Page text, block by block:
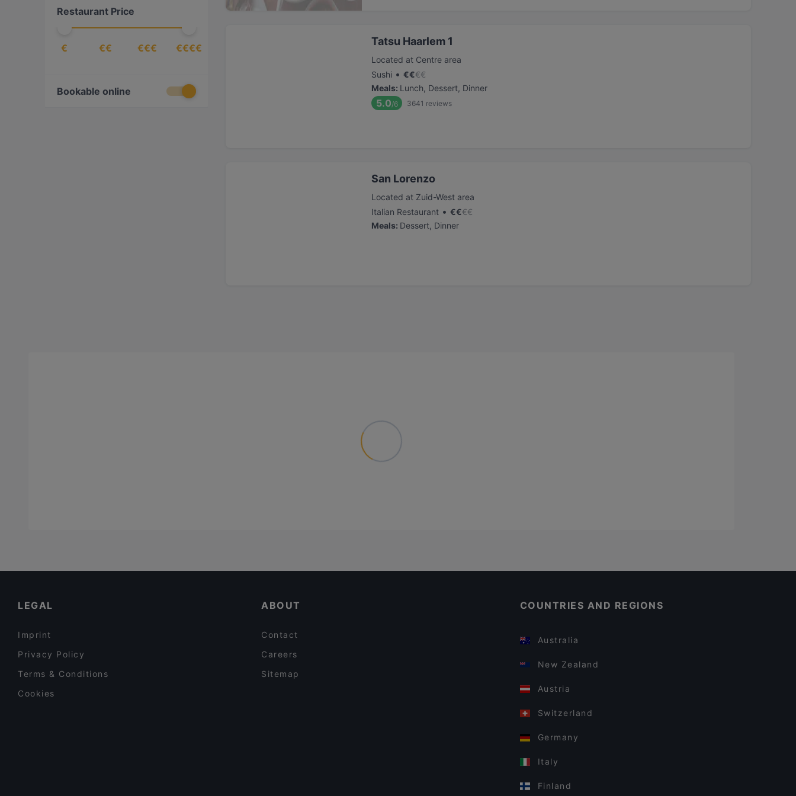
Restaurant Price
€ €€ €€€ €€€€
Bookable online
Tatsu Haarlem 1
Located at Centre area
Sushi • €€€€
Meals: Lunch, Dessert, Dinner
5.0/6 3641 reviews
San Lorenzo
Located at Zuid-West area
Italian Restaurant • €€€€
Meals: Dessert, Dinner
LEGAL
Imprint
Privacy Policy
Terms & Conditions
Cookies
ABOUT
Contact
Careers
Sitemap
COUNTRIES AND REGIONS
Australia
New Zealand
Austria
Switzerland
Germany
Italy
Finland